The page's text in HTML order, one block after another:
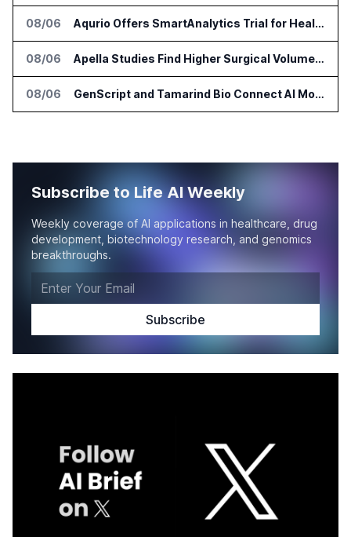
08/06 Aqurio Offers SmartAnalytics Trial for Healthcare Patient Access Analysis
08/06 Apella Studies Find Higher Surgical Volume at Houston Methodist
08/06 GenScript and Tamarind Bio Connect AI Molecular Design With Lab Validation
Subscribe to Life AI Weekly
Weekly coverage of AI applications in healthcare, drug
development, biotechnology research, and genomics
breakthroughs.